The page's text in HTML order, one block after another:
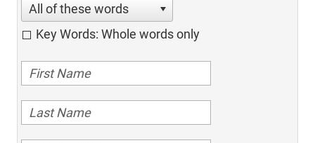
All of these words
Key Words: Whole words only